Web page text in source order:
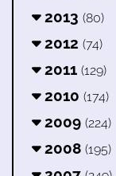
2013 (80)
2012 (74)
2011 (129)
2010 (174)
2009 (224)
2008 (195)